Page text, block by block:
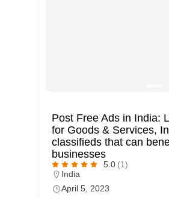
Post Free Ads in India:
for Goods & Services,
classifieds that can
businesses
5.0 (1)
India
April 5, 2023